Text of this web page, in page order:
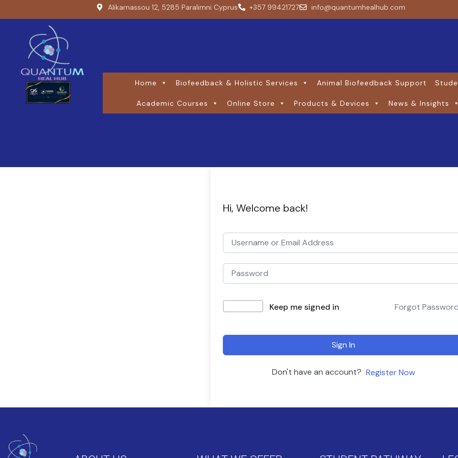
Alikarnassou 12, 5285 Paralimni Cyprus +357 99421727 info@quantumhealhub.com
Home Biofeedback & Holistic Services Animal Biofeedback Support
Academic Courses Online Store Products & Devices News & Insights
Hi, Welcome back!
Keep me signed in Forgot
Sign In
Don't have an account? Register Now